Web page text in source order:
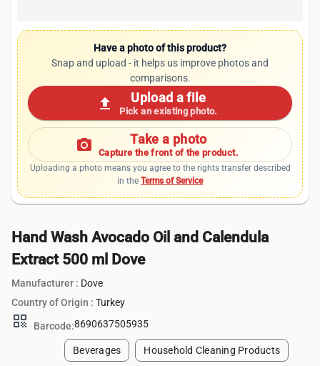
Have a photo of this product?
Snap and upload - it helps us improve photos and
comparisons.
upload Upload a file
Pick an existing photo.
photo_camera Take a photo
Capture the front of the product.
Uploading a photo means you agree to the rights transfer described
in the Terms of Service
Hand Wash Avocado Oil and Calendula
Extract 500 ml Dove
Manufacturer : Dove
Country of Origin : Turkey
qr_code Barcode:8690637505935
Beverages Household Cleaning Products